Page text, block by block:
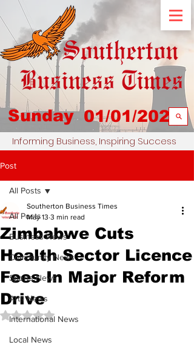
Sunday 01/01/2023
Informing Business, Inspiring Success
Post
All Posts
Business News
Community News
Sports News
Arts News
International News
Local News
All Posts
Zimbabwe Cuts
Health Sector Licence
Fees In Major Reform
Drive
Southerton Business Times
May 13 3 min read
Rated NaN out of 5 stars.